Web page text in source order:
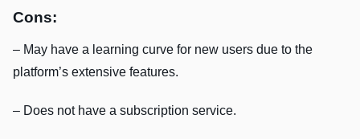
Cons:
– May have a learning curve for new users due to the
platform’s extensive features.
– Does not have a subscription service.